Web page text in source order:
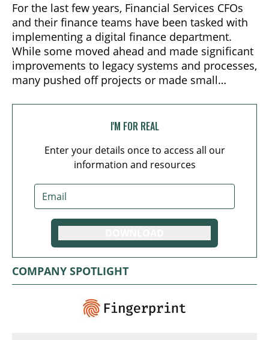
For the last few years, Financial Services CFOs
and their finance teams have been tasked with
implementing a digital finance department.
While some moved ahead and made significant
improvements to legacy systems and processes,
many pushed off projects or made small
I'M FOR REAL
Enter your details once to access all our
information and resources
COMPANY SPOTLIGHT